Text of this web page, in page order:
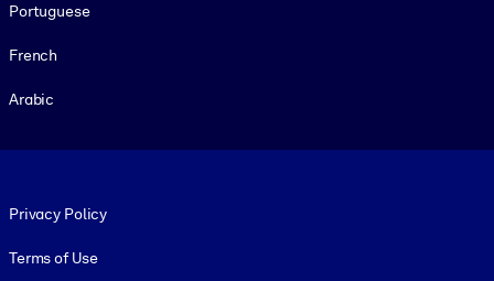
Portuguese
French
Arabic
Privacy Policy
Terms of Use